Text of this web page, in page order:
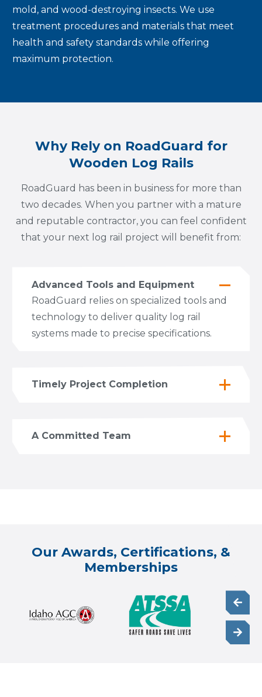
mold, and wood-destroying insects. We use
treatment procedures and materials that meet
health and safety standards while offering
maximum protection.
Why Rely on RoadGuard for
Wooden Log Rails
RoadGuard has been in business for more than
two decades. When you partner with a mature
and reputable contractor, you can feel confident
that your next log rail project will benefit from:
Advanced Tools and Equipment
RoadGuard relies on specialized tools and
technology to deliver quality log rail
systems made to precise specifications.
Timely Project Completion
A Committed Team
Our Awards, Certifications, &
Memberships